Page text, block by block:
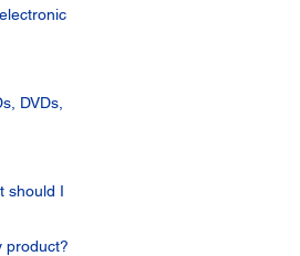
DVDs,
should I
product?